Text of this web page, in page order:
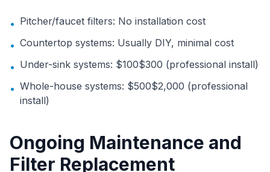
• Pitcher/faucet filters: No installation cost
• Countertop systems: Usually DIY, minimal cost
• Under-sink systems: $100$300 (professional install)
• Whole-house systems: $500$2,000 (professional
install)
Ongoing Maintenance and
Filter Replacement